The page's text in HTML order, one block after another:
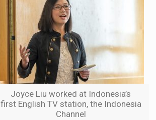
Joyce Liu worked at Indonesia’s
first English TV station, the Indonesia
Channel